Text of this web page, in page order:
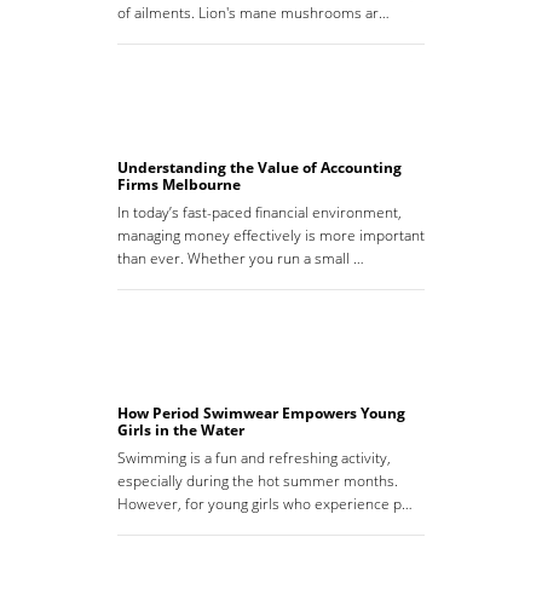
of ailments. Lion's mane mushrooms ar…
Understanding the Value of Accounting
Firms Melbourne
In today’s fast-paced financial environment,
managing money effectively is more important
than ever. Whether you run a small …
How Period Swimwear Empowers Young
Girls in the Water
Swimming is a fun and refreshing activity,
especially during the hot summer months.
However, for young girls who experience p…